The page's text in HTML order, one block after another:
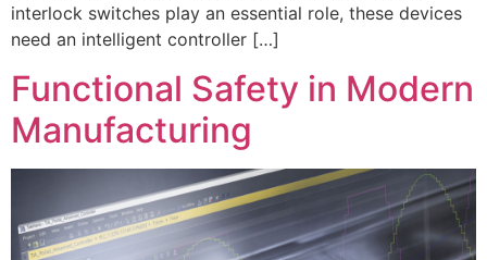
interlock switches play an essential role, these devices
need an intelligent controller […]
Functional Safety in Modern
Manufacturing